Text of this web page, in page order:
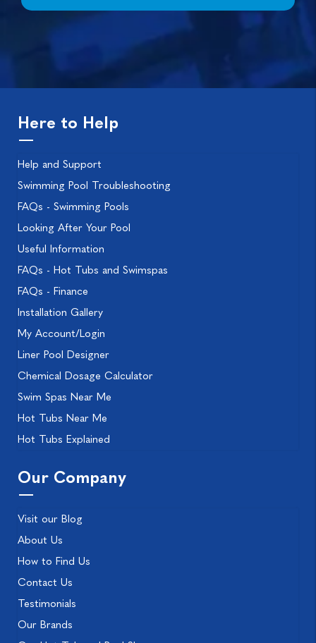
Here to Help
Help and Support
Swimming Pool Troubleshooting
FAQs - Swimming Pools
Looking After Your Pool
Useful Information
FAQs - Hot Tubs and Swimspas
FAQs - Finance
Installation Gallery
My Account/Login
Liner Pool Designer
Chemical Dosage Calculator
Swim Spas Near Me
Hot Tubs Near Me
Hot Tubs Explained
Our Company
Visit our Blog
About Us
How to Find Us
Contact Us
Testimonials
Our Brands